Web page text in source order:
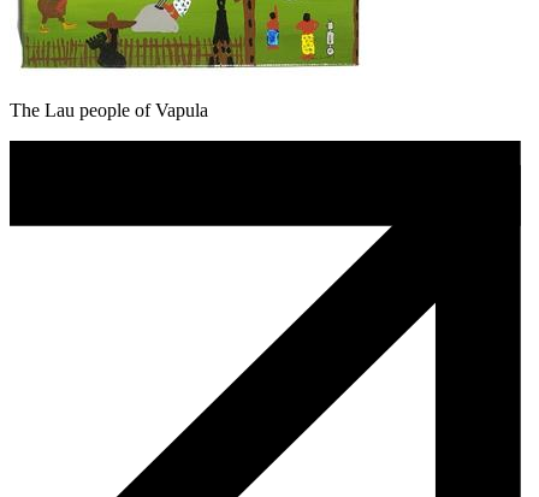
The Lau people of Vapula